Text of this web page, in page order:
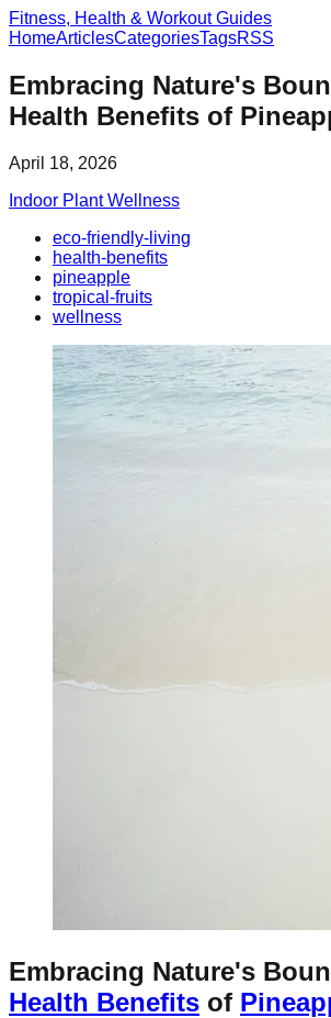
Fitness, Health & Workout Guides
HomeArticlesCategoriesTagsRSS
Embracing Nature's
Health Benefits of
April 18, 2026
Indoor Plant Wellness
eco-friendly-living
health-benefits
pineapple
tropical-fruits
wellness
Embracing Nature's
Health Benefits of